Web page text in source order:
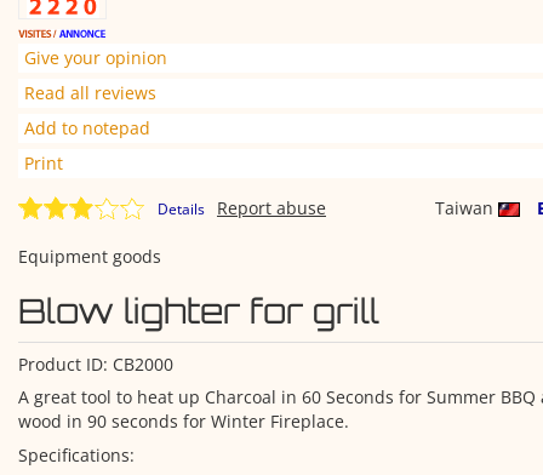
Give your opinion
Read all reviews
Add to notepad
Print
Details Taiwan
Report abuse
Equipment goods
Blow lighter for grill
Product ID: CB2000
A great tool to heat up Charcoal in 60 Seconds for Summer
wood in 90 seconds for Winter Fireplace.
Specifications: